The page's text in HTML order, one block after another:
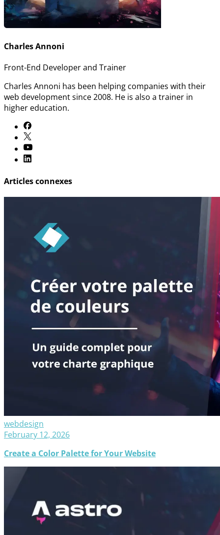
Charles Annoni
Front-End Developer and Trainer
Charles Annoni has been helping companies with their
web development since 2008. He is also a trainer in
higher education.
Articles connexes
webdesign
February 12, 2026
Create a Color Palette for Your Website